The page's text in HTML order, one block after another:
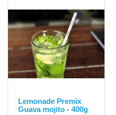
Lemonade Premix
Guava mojito - 400g